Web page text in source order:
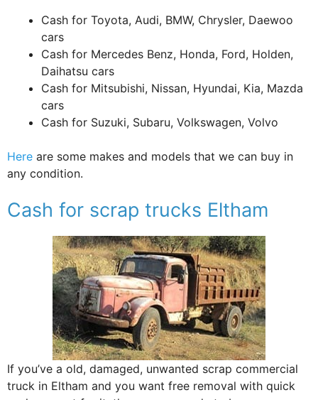
Cash for Toyota, Audi, BMW, Chrysler, Daewoo
cars
Cash for Mercedes Benz, Honda, Ford, Holden,
Daihatsu cars
Cash for Mitsubishi, Nissan, Hyundai, Kia, Mazda
cars
Cash for Suzuki, Subaru, Volkswagen, Volvo
Here are some makes and models that we can buy in
any condition.
Cash for scrap trucks Eltham
If you’ve a old, damaged, unwanted scrap commercial
truck in Eltham and you want free removal with quick